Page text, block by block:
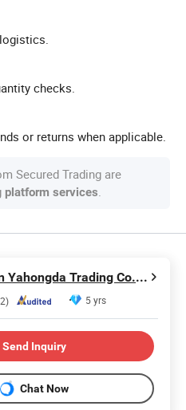
checks.
or returns when applicable.
Secured Trading are
platform services.
Xiamen Yahongda Trading Co., Ltd.
5 yrs
Send Inquiry
Chat Now